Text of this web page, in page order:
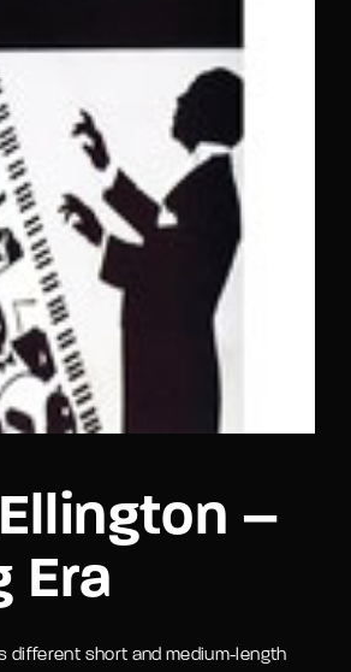
–
Era
different short and medium-length